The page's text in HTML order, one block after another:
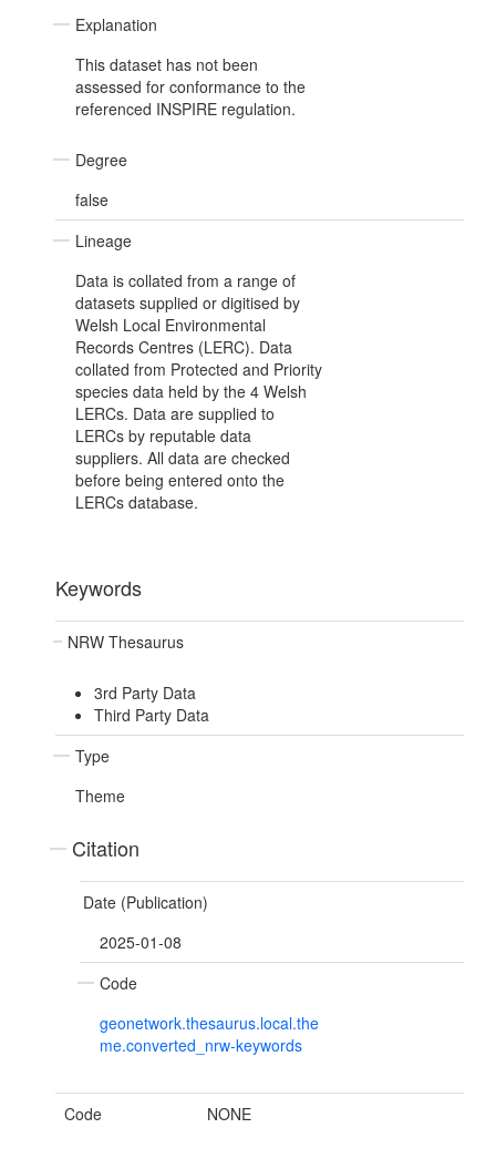
Explanation
This dataset has not been
assessed for conformance to the
referenced INSPIRE regulation.
Degree
false
Lineage
Data is collated from a range of
datasets supplied or digitised by
Welsh Local Environmental
Records Centres (LERC). Data
collated from Protected and Priority
species data held by the 4 Welsh
LERCs. Data are supplied to
LERCs by reputable data
suppliers. All data are checked
before being entered onto the
LERCs database.
Keywords
NRW Thesaurus
3rd Party Data
Third Party Data
Type
Theme
Citation
Date (Publication)
2025-01-08
Code
geonetwork.thesaurus.local.the
me.converted_nrw-keywords
Code NONE